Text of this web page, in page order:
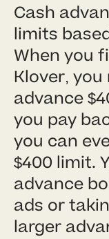
Cash
limits
When you
Klover,
advance
you pay
you can
$400 limit.
advance
ads or
larger